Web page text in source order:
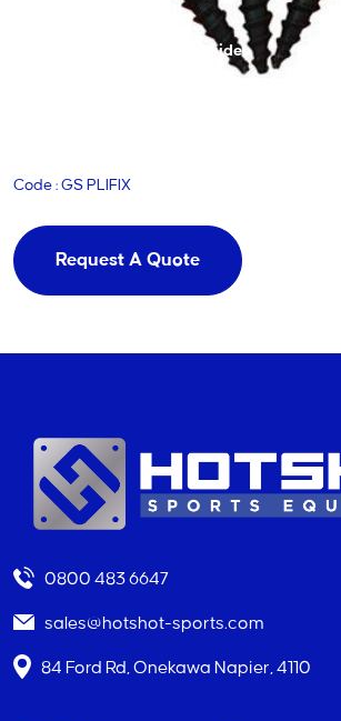
Plifix – Linemarking Guides
Code : GS PLIFIX
Request A Quote
0800 483 6647
sales@hotshot-sports.com
84 Ford Rd, Onekawa Napier, 4110